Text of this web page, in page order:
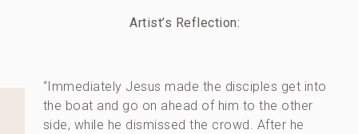
Artist’s Reflection:
“Immediately Jesus made the disciples get into
the boat and go on ahead of him to the other
side, while he dismissed the crowd. After he